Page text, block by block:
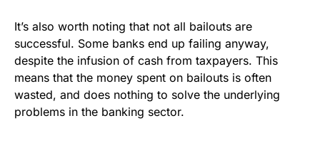
It’s also worth noting that not all bailouts are
successful. Some banks end up failing anyway,
despite the infusion of cash from taxpayers. This
means that the money spent on bailouts is often
wasted, and does nothing to solve the underlying
problems in the banking sector.